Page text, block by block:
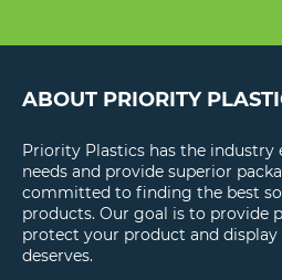
ABOUT PRIORITY
Priority Plastics has the industry
needs and provide superior
committed to finding the best
products. Our goal is to provide
protect your product and
deserves.